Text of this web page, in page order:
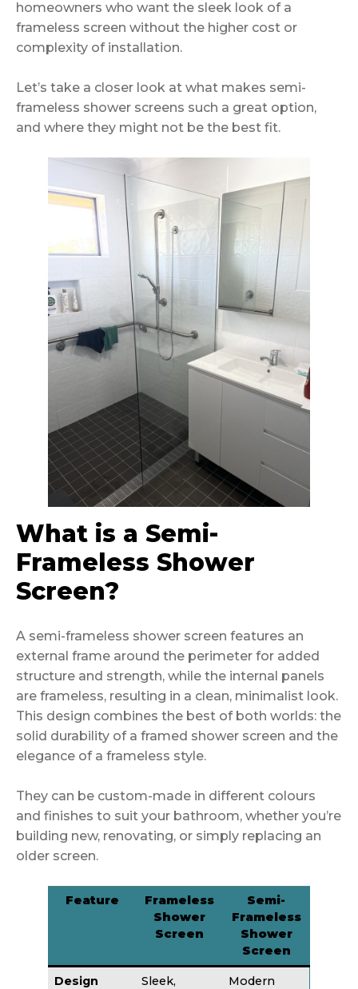
homeowners who want the sleek look of a
frameless screen without the higher cost or
complexity of installation.
Let’s take a closer look at what makes semi-
frameless shower screens such a great option,
and where they might not be the best fit.
What is a Semi-
Frameless Shower
Screen?
A semi-frameless shower screen features an
external frame around the perimeter for added
structure and strength, while the internal panels
are frameless, resulting in a clean, minimalist look.
This design combines the best of both worlds: the
solid durability of a framed shower screen and the
elegance of a frameless style.
They can be custom-made in different colours
and finishes to suit your bathroom, whether you’re
building new, renovating, or simply replacing an
older screen.
Feature
Frameless
Shower
Screen
Semi-
Frameless
Shower
Screen
Design
Sleek,
Modern